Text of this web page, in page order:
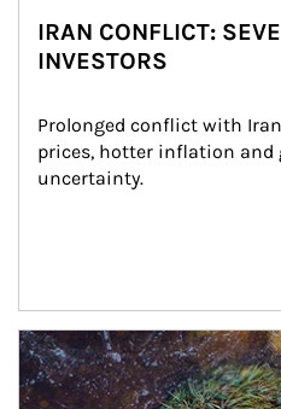
IRAN CONFLICT:
INVESTORS
Prolonged conflict with
prices, hotter inflation and
uncertainty.
Article Image